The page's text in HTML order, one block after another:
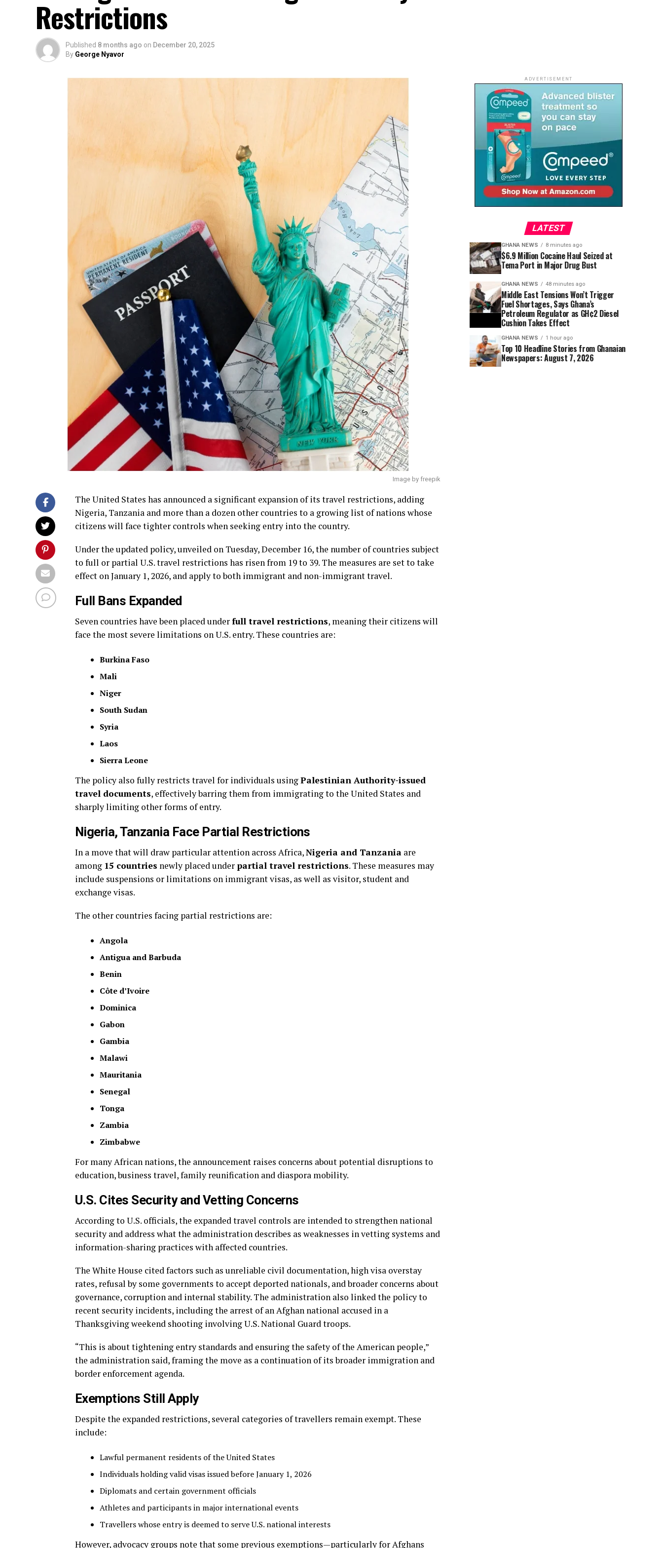
Restrictions
Published 8 months ago on December 20, 2025
By George Nyavor
Image by freepik
The United States has announced a significant expansion of its travel restrictions, adding
Nigeria, Tanzania and more than a dozen other countries to a growing list of nations whose
citizens will face tighter controls when seeking entry into the country.
Under the updated policy, unveiled on Tuesday, December 16, the number of countries subject
to full or partial U.S. travel restrictions has risen from 19 to 39. The measures are set to take
effect on January 1, 2026, and apply to both immigrant and non-immigrant travel.
Full Bans Expanded
Seven countries have been placed underfull travel restrictions, meaning their citizens will
face the most severe limitations on U.S. entry. These countries are:
Burkina Faso
Mali
Niger
South Sudan
Syria
Laos
Sierra Leone
The policy also fully restricts travel for individuals usingPalestinian Authority-issued
travel documents, effectively barring them from immigrating to the United States and
sharply limiting other forms of entry.
Nigeria, Tanzania Face Partial Restrictions
In a move that will draw particular attention across Africa,Nigeria and Tanzania are
among 15 countries newly placed under partial travel restrictions. These measures may
include suspensions or limitations on immigrant visas, as well as visitor, student and
exchange visas.
The other countries facing partial restrictions are:
Angola
Antigua and Barbuda
Benin
Côte d’Ivoire
Dominica
Gabon
Gambia
Malawi
Mauritania
Senegal
Tonga
Zambia
Zimbabwe
For many African nations, the announcement raises concerns about potential disruptions to
education, business travel, family reunification and diaspora mobility.
U.S. Cites Security and Vetting Concerns
According to U.S. officials, the expanded travel controls are intended to strengthen national
security and address what the administration describes as weaknesses in vetting systems and
information-sharing practices with affected countries.
The White House cited factors such as unreliable civil documentation, high visa overstay
rates, refusal by some governments to accept deported nationals, and broader concerns about
governance, corruption and internal stability. The administration also linked the policy to
recent security incidents, including the arrest of an Afghan national accused in a
Thanksgiving weekend shooting involving U.S. National Guard troops.
“This is about tightening entry standards and ensuring the safety of the American people,”
the administration said, framing the move as a continuation of its broader immigration and
border enforcement agenda.
Exemptions Still Apply
Despite the expanded restrictions, several categories of travellers remain exempt. These
include:
Lawful permanent residents of the United States
Individuals holding valid visas issued before January 1, 2026
Diplomats and certain government officials
Athletes and participants in major international events
Travellers whose entry is deemed to serve U.S. national interests
However, advocacy groups note that some previous exemptions—particularly for Afghans
ADVERTISEMENT
LATEST
GHANA NEWS 8 minutes ago
$6.9 Million Cocaine Haul Seized at
Tema Port in Major Drug Bust
GHANA NEWS 48 minutes ago
Middle East Tensions Won’t Trigger
Fuel Shortages, Says Ghana’s
Petroleum Regulator as GH¢2 Diesel
Cushion Takes Effect
GHANA NEWS 1 hour ago
Top 10 Headline Stories from Ghanaian
Newspapers: August 7, 2026